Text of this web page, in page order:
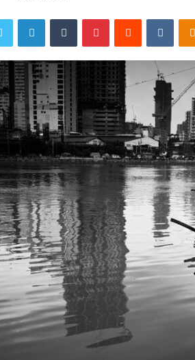
TwitterLinkedInTumblrPinterestReddit